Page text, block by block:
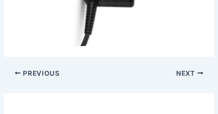
PREVIOUS NEXT